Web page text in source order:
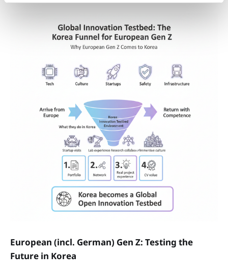
European (incl. German) Gen Z: Testing the
Future in Korea